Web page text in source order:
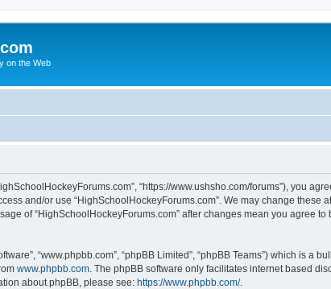
on the Web
“https://www.ushsho.com/forums”), you
and/or use “HighSchoolHockeyForums.com”. We may change these
of “HighSchoolHockeyForums.com” after changes mean you agree
“www.phpbb.com”, “phpBB Limited”, “phpBB Teams”) which is a
www.phpbb.com . The phpBB software only facilitates internet based
about phpBB, please see: https://www.phpbb.com/.